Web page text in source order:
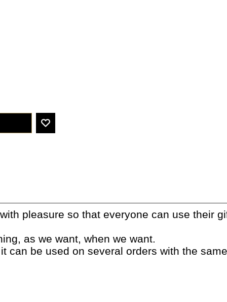
pleasure so that everyone can use their
as we want, when we want.
can be used on several orders with the